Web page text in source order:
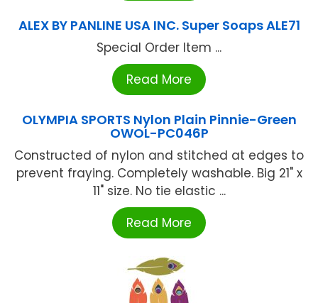
ALEX BY PANLINE USA INC. Super Soaps ALE71
Special Order Item ...
Read More
OLYMPIA SPORTS Nylon Plain Pinnie-Green
OWOL-PC046P
Constructed of nylon and stitched at edges to
prevent fraying. Completely washable. Big 21" x
11" size. No tie elastic ...
Read More